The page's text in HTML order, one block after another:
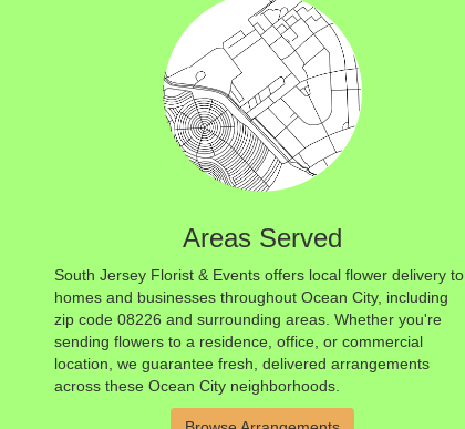
Areas Served
South Jersey Florist & Events offers local flower delivery to
homes and businesses throughout Ocean City, including
zip code 08226 and surrounding areas. Whether you're
sending flowers to a residence, office, or commercial
location, we guarantee fresh, delivered arrangements
across these Ocean City neighborhoods.